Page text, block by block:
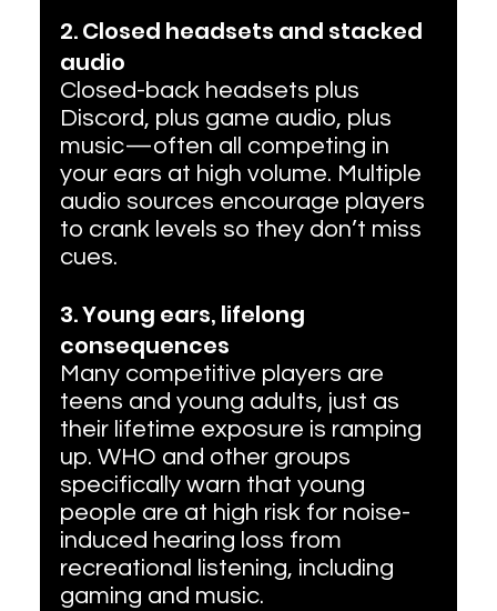
2. Closed headsets and stacked
audio
Closed-back headsets plus
Discord, plus game audio, plus
music—often all competing in
your ears at high volume. Multiple
audio sources encourage players
to crank levels so they don’t miss
cues.
3. Young ears, lifelong
consequences
Many competitive players are
teens and young adults, just as
their lifetime exposure is ramping
up. WHO and other groups
specifically warn that young
people are at high risk for noise-
induced hearing loss from
recreational listening, including
gaming and music.